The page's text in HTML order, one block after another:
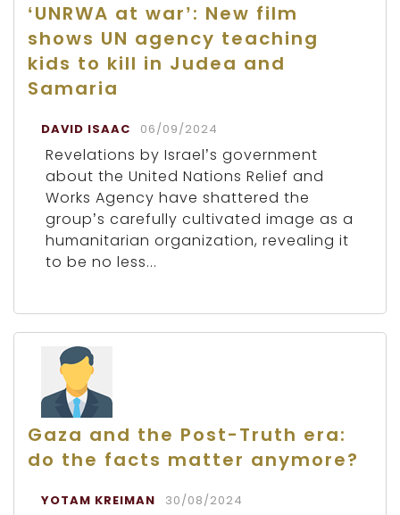
‘UNRWA at war’: New film
shows UN agency teaching
kids to kill in Judea and
Samaria
DAVID ISAAC 06/09/2024
Revelations by Israel’s government
about the United Nations Relief and
Works Agency have shattered the
group’s carefully cultivated image as a
humanitarian organization, revealing it
to be no less...
Gaza and the Post-Truth era:
do the facts matter anymore?
YOTAM KREIMAN 30/08/2024